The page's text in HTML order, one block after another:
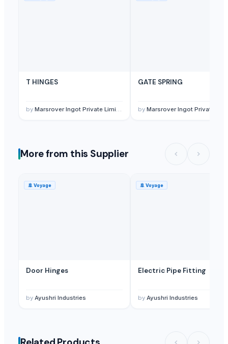
T HINGES
by Marsrover Ingot Private Limited
GATE SPRING
by Marsrover Ingot Private Limited
More from this Supplier
🚢 Voyage
Door Hinges
by Ayushri Industries
🚢 Voyage
Electric Pipe Fitting
by Ayushri Industries